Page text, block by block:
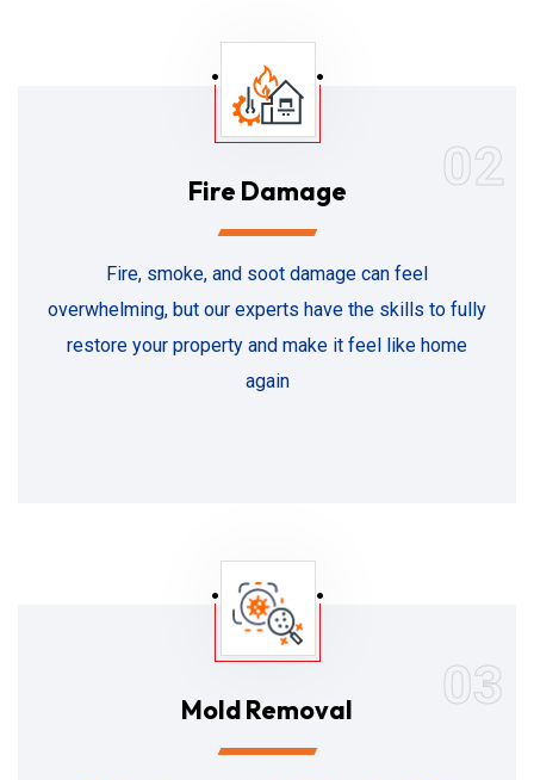
02
Fire Damage
Fire, smoke, and soot damage can feel
overwhelming, but our experts have the skills to fully
restore your property and make it feel like home
again
03
Mold Removal